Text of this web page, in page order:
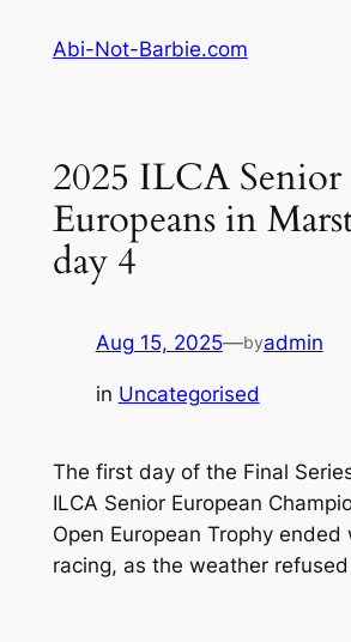
Abi-Not-Barbie.com
2025 ILCA Senior
Europeans in
day 4
Aug 15, 2025—byadmin
in Uncategorised
The first day of the Final
ILCA Senior European
Open European Trophy
racing, as the weather